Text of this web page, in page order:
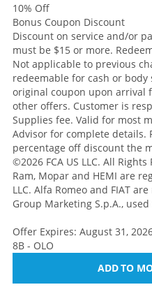
10% Off
Bonus Coupon Discount
Discount on service and/or
must be $15 or more.
Not applicable to previous
redeemable for cash or
original coupon upon arrival
other offers. Customer is
Supplies fee. Valid for most
Advisor for complete details.
percentage off discount the
©2026 FCA US LLC. All
Ram, Mopar and HEMI are
LLC. Alfa Romeo and FIAT
Group Marketing S.p.A.,
Offer Expires: August 31,
8B - OLO
ADD TO